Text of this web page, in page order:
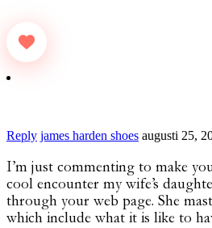
Reply james harden shoes augusti 25,
I’m just commenting to make
cool encounter my wife’s
through your web page. She
which include what it is like to